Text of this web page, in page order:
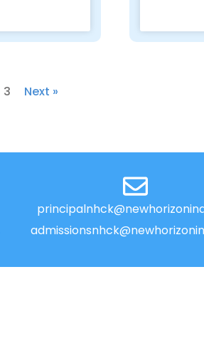
3 Next »